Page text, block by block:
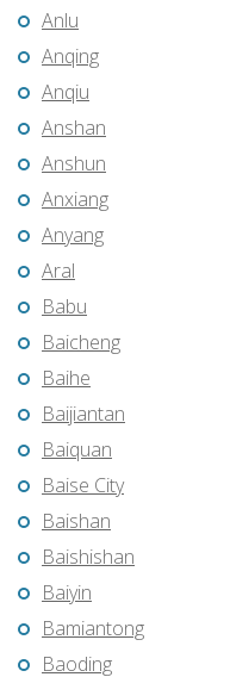
Anlu
Anqing
Anqiu
Anshan
Anshun
Anxiang
Anyang
Aral
Babu
Baicheng
Baihe
Baijiantan
Baiquan
Baise City
Baishan
Baishishan
Baiyin
Bamiantong
Baoding